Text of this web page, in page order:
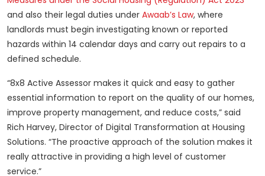
and also their legal duties under Awaab’s Law, where
landlords must begin investigating known or reported
hazards within 14 calendar days and carry out repairs to a
defined schedule.
“8x8 Active Assessor makes it quick and easy to gather
essential information to report on the quality of our homes,
improve property management, and reduce costs,” said
Rich Harvey, Director of Digital Transformation at Housing
Solutions. “The proactive approach of the solution makes it
really attractive in providing a high level of customer
service.”